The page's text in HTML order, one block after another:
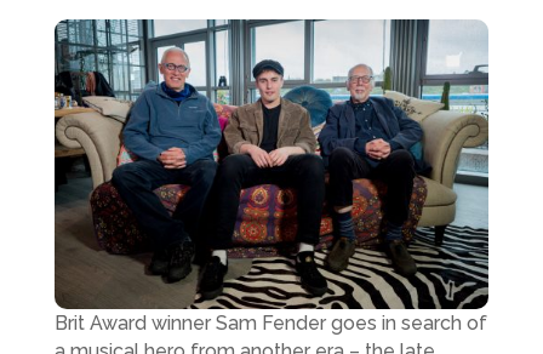
Brit Award winner Sam Fender goes in search of